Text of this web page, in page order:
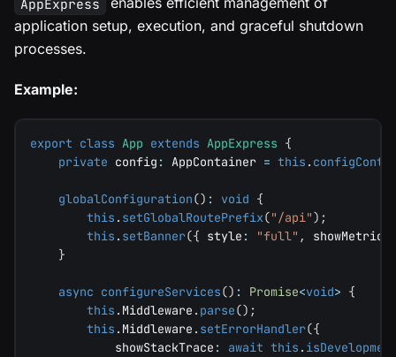
AppExpress
application setup, execution, and graceful shutdown
processes.
Example:
export class App extends AppExpress {
private config : AppContainer = this .
globalConfiguration() : void {
this . setGlobalRoutePrefix("/api") ;
this . setBanner({ style : "full" , showMetrics
}
async configureServices() : Promise<void> {
this . Middleware . parse() ;
this . Middleware . setErrorHandler({
            showStackTrace
: await this .